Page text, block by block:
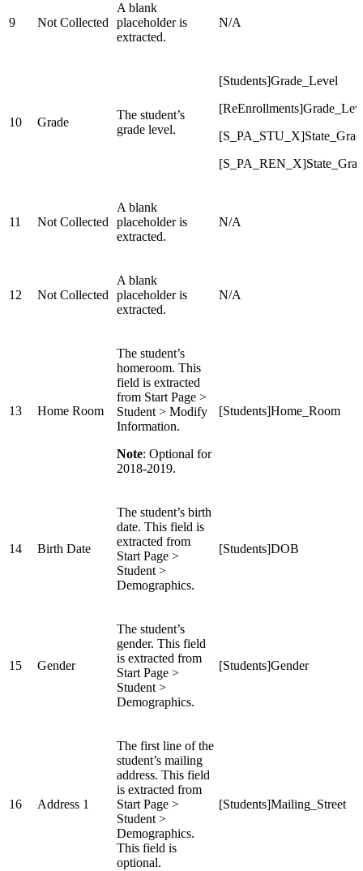
9 Not Collected
A blank
placeholder is
extracted.
N/A
10 Grade
The student’s
grade level.
[Students]Grade_Level
11 Not Collected
A blank
placeholder is
extracted.
N/A
12 Not Collected
A blank
placeholder is
extracted.
N/A
13 Home Room
The student’s
homeroom. This
field is extracted
from Start Page >
Student > Modify
Information.
Note: Optional for
2018-2019.
[Students]Home_Room
14 Birth Date
The student’s birth
date. This field is
extracted from
Start Page >
Student >
Demographics.
[Students]DOB
15 Gender
The student’s
gender. This field
is extracted from
Start Page >
Student >
Demographics.
[Students]Gender
16 Address 1
The first line of the
student’s mailing
address. This field
is extracted from
Start Page >
Student >
Demographics.
This field is
optional.
[Students]Mailing_Street